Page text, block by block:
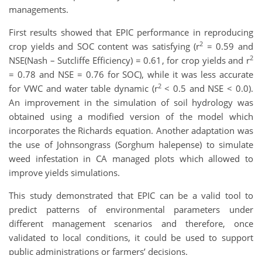
managements.
First results showed that EPIC performance in reproducing
crop yields and SOC content was satisfying (r2 = 0.59 and
NSE(Nash – Sutcliffe Efficiency) = 0.61, for crop yields and r2
= 0.78 and NSE = 0.76 for SOC), while it was less accurate
for VWC and water table dynamic (r2 < 0.5 and NSE < 0.0).
An improvement in the simulation of soil hydrology was
obtained using a modified version of the model which
incorporates the Richards equation. Another adaptation was
the use of Johnsongrass (Sorghum halepense) to simulate
weed infestation in CA managed plots which allowed to
improve yields simulations.
This study demonstrated that EPIC can be a valid tool to
predict patterns of environmental parameters under
different management scenarios and therefore, once
validated to local conditions, it could be used to support
public administrations or farmers’ decisions.